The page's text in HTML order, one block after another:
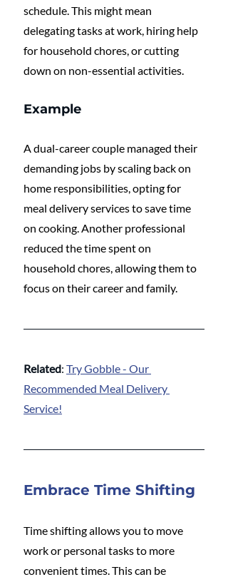
schedule. This might mean
delegating tasks at work, hiring help
for household chores, or cutting
down on non-essential activities.
Example
A dual-career couple managed their
demanding jobs by scaling back on
home responsibilities, opting for
meal delivery services to save time
on cooking. Another professional
reduced the time spent on
household chores, allowing them to
focus on their career and family.
Related: Try Gobble - Our
Recommended Meal Delivery
Service!
Embrace Time Shifting
Time shifting allows you to move
work or personal tasks to more
convenient times. This can be